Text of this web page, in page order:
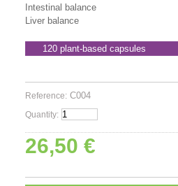
Intestinal balance
Liver balance
120 plant-based capsules
Reference: C004
Quantity:
26,50 €